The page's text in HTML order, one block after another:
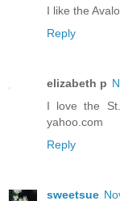
I like the
Reply
elizabeth p
I love the
yahoo.com
Reply
sweetsue